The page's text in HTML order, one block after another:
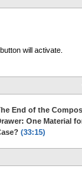
will activate.
End of the
One Material
(33:15)